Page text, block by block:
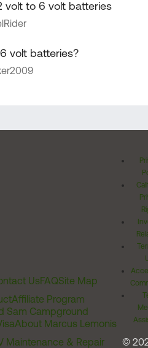
volt to 6 volt batteries
volt batteries?
UsFAQSite Map
Affiliate Program
Sam Campground
About Marcus Lemonis
Maintenance & Repair
©